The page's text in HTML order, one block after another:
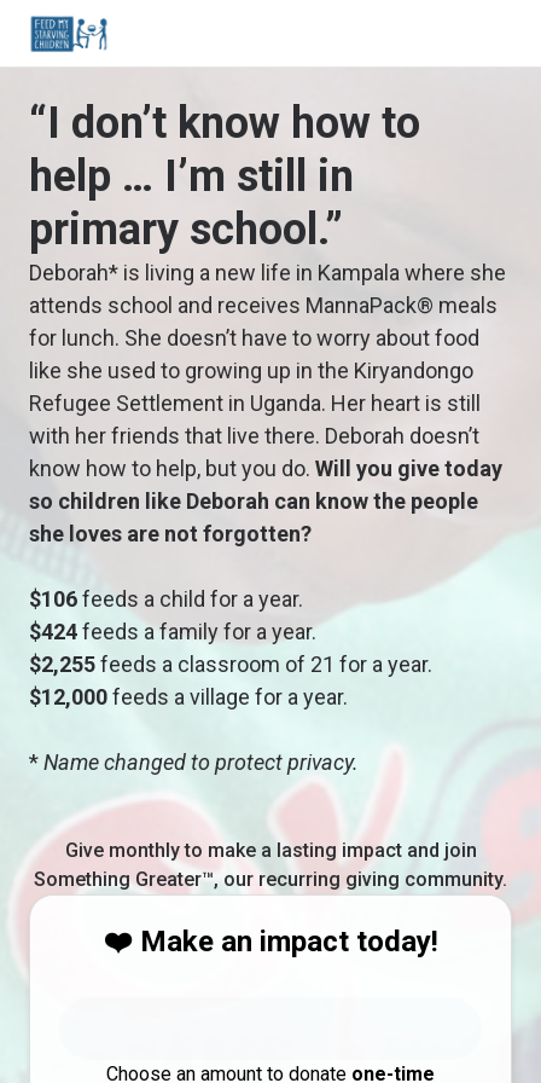
“I don’t know how to
help … I’m still in
primary school.”
Deborah* is living a new life in Kampala where she
attends school and receives MannaPack® meals
for lunch. She doesn’t have to worry about food
like she used to growing up in the Kiryandongo
Refugee Settlement in Uganda. Her heart is still
with her friends that live there. Deborah doesn’t
know how to help, but you do. Will you give today
so children like Deborah can know the people
she loves are not forgotten?
$106feeds a child for a year.
$424feeds a family for a year.
$2,255feeds a classroom of 21 for a year.
$12,000feeds a village for a year.
*Name changed to protect privacy.
Give monthly to make a lasting impact and join
Something Greater™, our recurring giving community.
❤️ Make an impact today!
Choose an amount to donate one-time